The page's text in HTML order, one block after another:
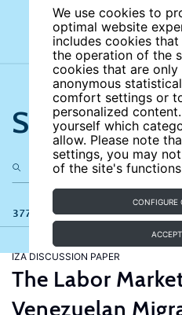
We use cookies to
optimal website
includes cookies
the operation of the
cookies that are only
anonymous
comfort settings or
personalized
yourself which
allow. Please note
settings, you may
of the site's
CONFIGURE
Search the
377 results
IZA DISCUSSION PAPER
The Labor
Venezuelan